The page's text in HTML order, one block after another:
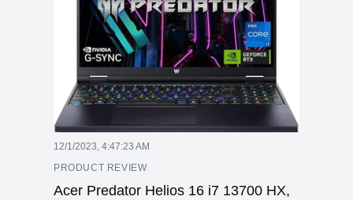
12/1/2023, 4:47:23 AM
PRODUCT REVIEW
Acer Predator Helios 16 i7 13700 HX,